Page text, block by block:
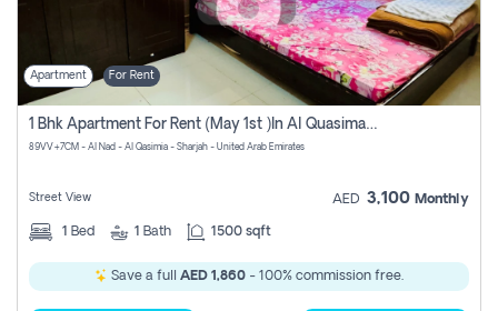
Apartment For Rent
1 Bhk Apartment For Rent (may 1st )in Al Quasima Sharjah
89VV+7CM - Al Nad - Al Qasimia - Sharjah - United Arab Emirates
Street View AED 3,100 Monthly
1 Bed 1 Bath 1500 sqft
Save a full AED 1,860 - 100% commission free.